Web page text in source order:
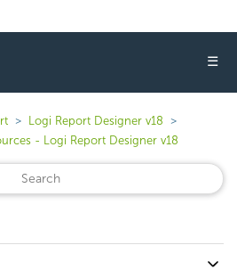
☰
Logi Report Designer v18
- Logi Report Designer v18